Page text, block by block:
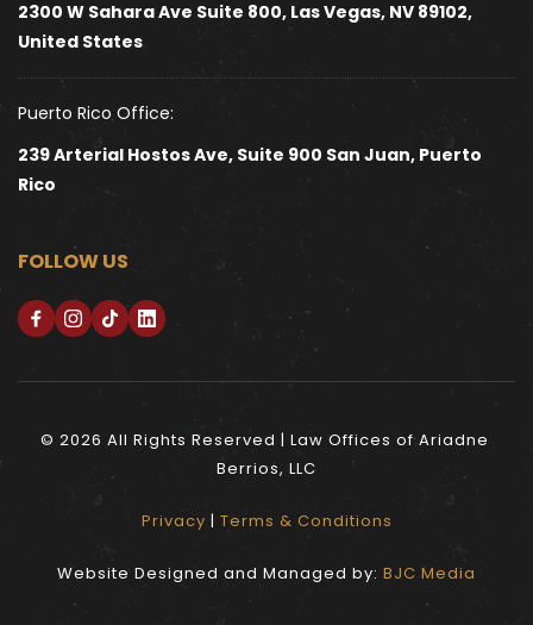
2300 W Sahara Ave Suite 800, Las Vegas, NV 89102,
United States
Puerto Rico Office:
239 Arterial Hostos Ave, Suite 900 San Juan, Puerto
Rico
FOLLOW US
© 2026 All Rights Reserved | Law Offices of Ariadne
Berrios, LLC
Privacy | Terms & Conditions
Website Designed and Managed by: BJC Media